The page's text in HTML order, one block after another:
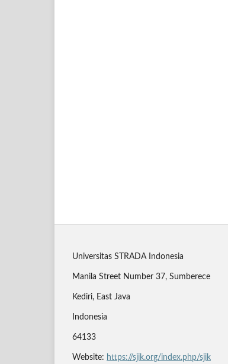
Universitas STRADA Indonesia
Manila Street Number 37, Sumberece
Kediri, East Java
Indonesia
64133
Website: https://sjik.org/index.php/sjik